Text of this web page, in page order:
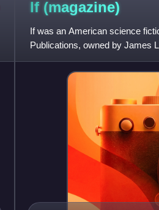
If (magazine)
If was an American science
Publications, owned by James